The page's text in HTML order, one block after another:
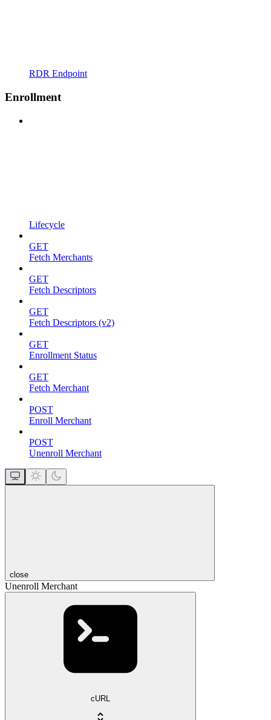
RDR Endpoint
Enrollment
Lifecycle
GET
Fetch Merchants
GET
Fetch Descriptors
GET
Fetch Descriptors (v2)
GET
Enrollment Status
GET
Fetch Merchant
POST
Enroll Merchant
POST
Unenroll Merchant
close
Unenroll Merchant
cURL